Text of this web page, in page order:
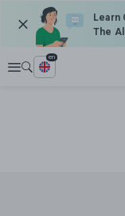
Learn
The
Explore
en